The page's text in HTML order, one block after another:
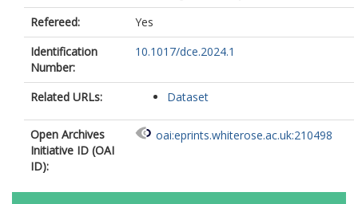
Refereed:
Yes
Identification
Number:
10.1017/dce.2024.1
Related URLs: Dataset
Open Archives
Initiative ID (OAI
ID):
oai:eprints.whiterose.ac.uk:210498